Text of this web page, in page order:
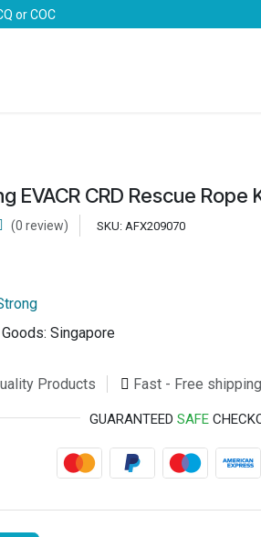
or COC
EVACR CRD Rescue Rope
(0 review) SKU: AFX209070
Singapore
Products Fast - Free shipping
GUARANTEED SAFE